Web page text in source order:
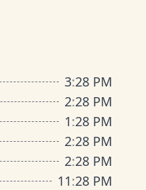
3:28 PM
2:28 PM
1:28 PM
2:28 PM
2:28 PM
11:28 PM